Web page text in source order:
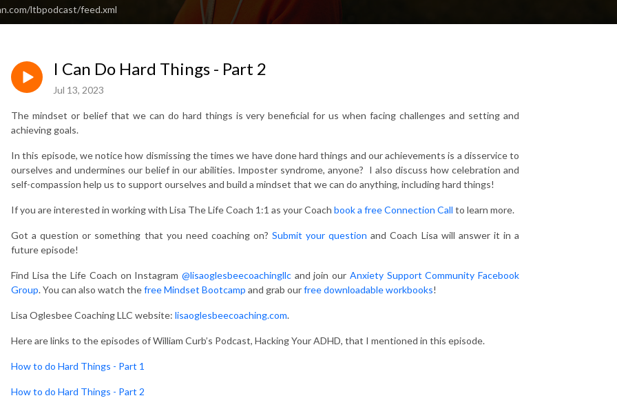
ltbpodcast/feed.xml
I Can Do Hard Things - Part 2
Jul 13, 2023
The mindset or belief that we can do hard things is very beneficial for us when facing challenges and setting and
achieving goals.
In this episode, we notice how dismissing the times we have done hard things and our achievements is a disservice to
ourselves and undermines our belief in our abilities. Imposter syndrome, anyone? I also discuss how celebration and
self-compassion help us to support ourselves and build a mindset that we can do anything, including hard things!
If you are interested in working with Lisa The Life Coach 1:1 as your Coach book a free Connection Call to learn more.
Got a question or something that you need coaching on? Submit your question and Coach Lisa will answer it in a
future episode!
Find Lisa the Life Coach on Instagram @lisaoglesbeecoachingllc and join our Anxiety Support Community Facebook
Group. You can also watch thefree Mindset Bootcamp and grab ourfree downloadable workbooks!
Lisa Oglesbee Coaching LLC website: lisaoglesbeecoaching.com.
Here are links to the episodes of William Curb’s Podcast, Hacking Your ADHD, that I mentioned in this episode.
How to do Hard Things - Part 1
How to do Hard Things - Part 2